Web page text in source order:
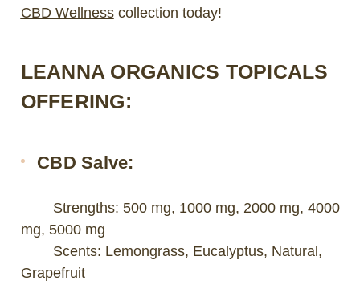
CBD Wellnesscollection today!
LEANNA ORGANICS TOPICALS
OFFERING:
CBD Salve:
Strengths: 500 mg, 1000 mg, 2000 mg, 4000
mg, 5000 mg
Scents: Lemongrass, Eucalyptus, Natural,
Grapefruit